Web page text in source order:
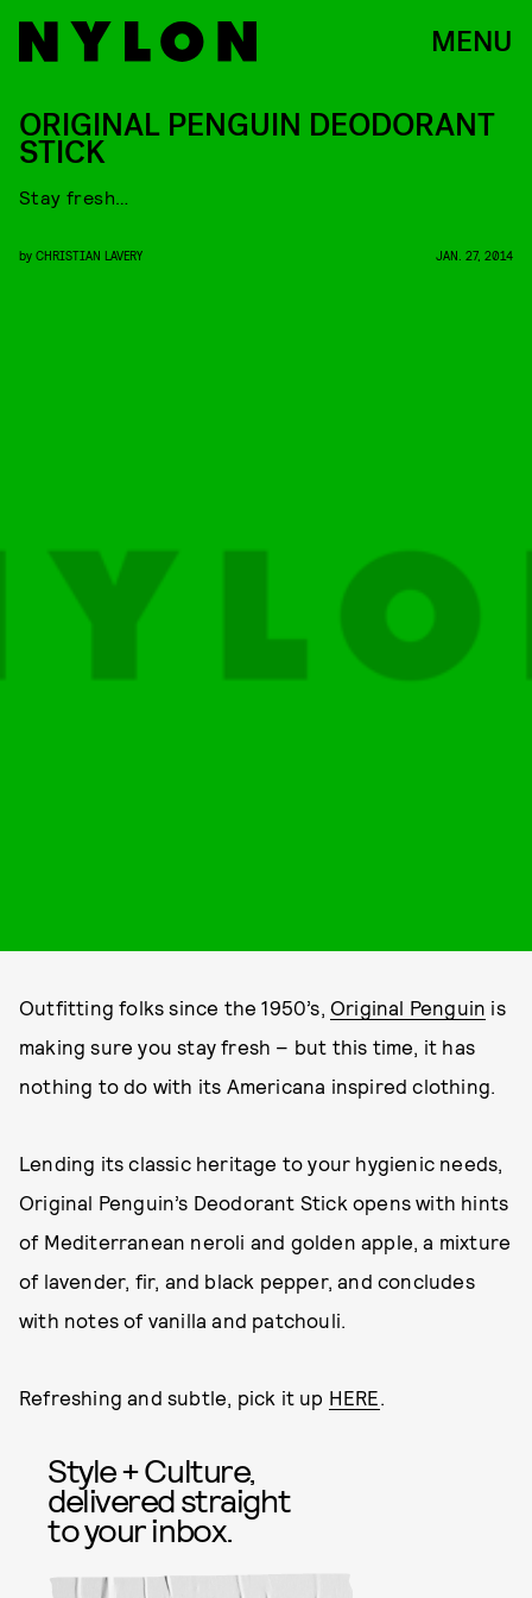
MENU
ORIGINAL PENGUIN DEODORANT
STICK
Stay fresh…
by CHRISTIAN LAVERY JAN. 27, 2014
Outfitting folks since the 1950’s, Original Penguin is
making sure you stay fresh – but this time, it has
nothing to do with its Americana inspired clothing.
Lending its classic heritage to your hygienic needs,
Original Penguin’s Deodorant Stick opens with hints
of Mediterranean neroli and golden apple, a mixture
of lavender, fir, and black pepper, and concludes
with notes of vanilla and patchouli.
Refreshing and subtle, pick it up HERE.
Style + Culture,
delivered straight
to your inbox.